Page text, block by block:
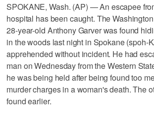
SPOKANE, Wash. (AP) — An escapee
hospital has been caught. The
28-year-old Anthony Garver was found
in the woods last night in Spokane (spoh-
apprehended without incident. He had
man on Wednesday from the Western
he was being held after being found too
murder charges in a woman's death. The
found earlier.